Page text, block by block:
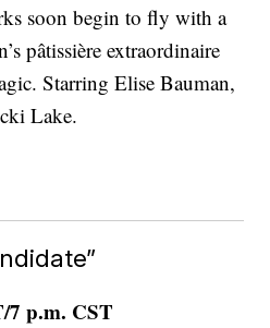
soon begin to fly with a
pâtissière extraordinaire
Starring Elise Bauman,
Lake.
7 p.m. CST